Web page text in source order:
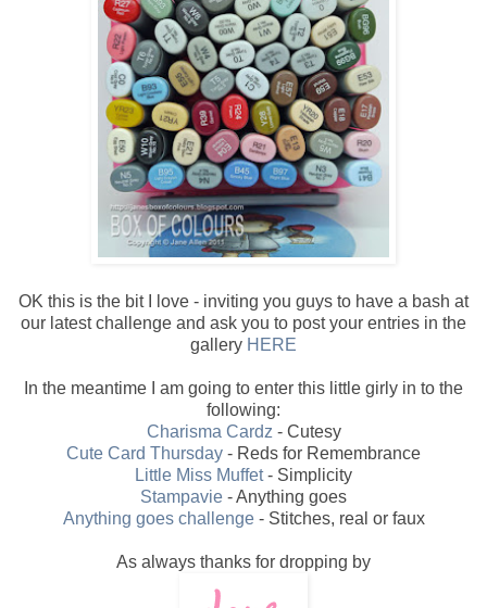
OK this is the bit I love - inviting you guys to have a bash at
our latest challenge and ask you to post your entries in the
gallery HERE
In the meantime I am going to enter this little girly in to the
following:
Charisma Cardz - Cutesy
Cute Card Thursday - Reds for Remembrance
Little Miss Muffet- Simplicity
Stampavie - Anything goes
Anything goes challenge- Stitches, real or faux
As always thanks for dropping by